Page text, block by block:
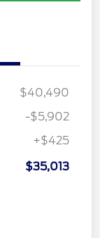
$40,490
-$5,902
+$425
$35,013